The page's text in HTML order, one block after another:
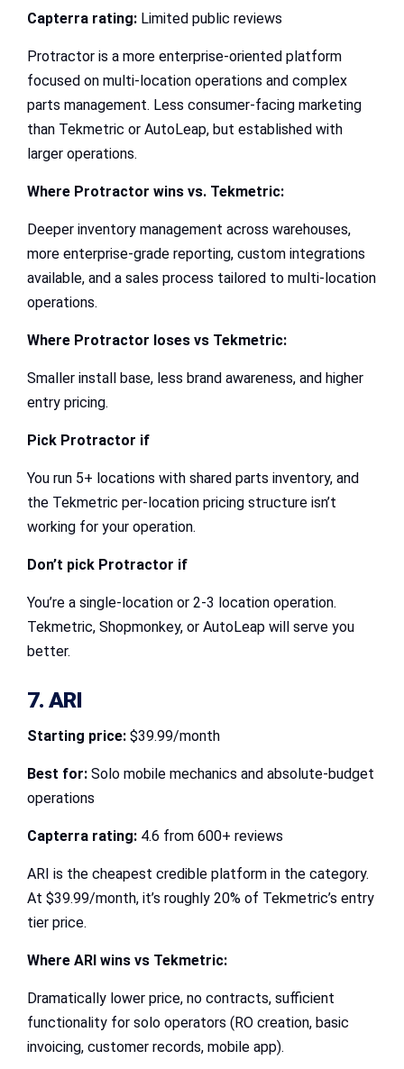
Capterra rating: Limited public reviews
Protractor is a more enterprise-oriented platform
focused on multi-location operations and complex
parts management. Less consumer-facing marketing
than Tekmetric or AutoLeap, but established with
larger operations.
Where Protractor wins vs. Tekmetric:
Deeper inventory management across warehouses,
more enterprise-grade reporting, custom integrations
available, and a sales process tailored to multi-location
operations.
Where Protractor loses vs Tekmetric:
Smaller install base, less brand awareness, and higher
entry pricing.
Pick Protractor if
You run 5+ locations with shared parts inventory, and
the Tekmetric per-location pricing structure isn’t
working for your operation.
Don’t pick Protractor if
You’re a single-location or 2-3 location operation.
Tekmetric, Shopmonkey, or AutoLeap will serve you
better.
7. ARI
Starting price: $39.99/month
Best for: Solo mobile mechanics and absolute-budget
operations
Capterra rating: 4.6 from 600+ reviews
ARI is the cheapest credible platform in the category.
At $39.99/month, it’s roughly 20% of Tekmetric’s entry
tier price.
Where ARI wins vs Tekmetric:
Dramatically lower price, no contracts, sufficient
functionality for solo operators (RO creation, basic
invoicing, customer records, mobile app).